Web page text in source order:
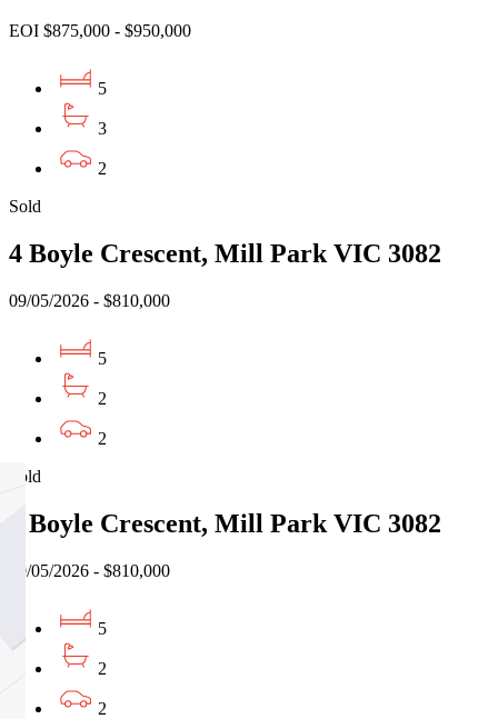
EOI $875,000 - $950,000
5
3
2
Sold
4 Boyle Crescent, Mill Park VIC 3082
09/05/2026 - $810,000
5
2
2
Sold
4 Boyle Crescent, Mill Park VIC 3082
09/05/2026 - $810,000
5
2
2